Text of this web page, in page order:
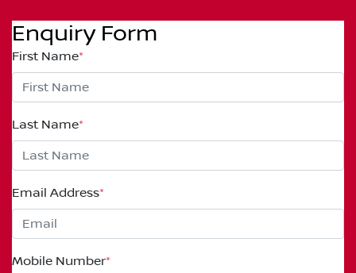
Enquiry Form
First Name*
Last Name*
Email Address*
Mobile Number*